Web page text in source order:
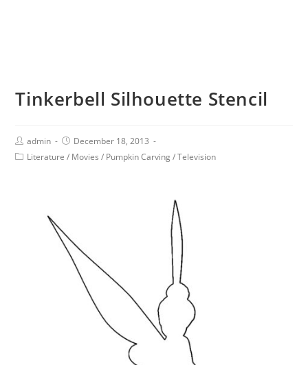
Tinkerbell Silhouette Stencil
admin
December 18, 2013
Literature / Movies / Pumpkin Carving / Television